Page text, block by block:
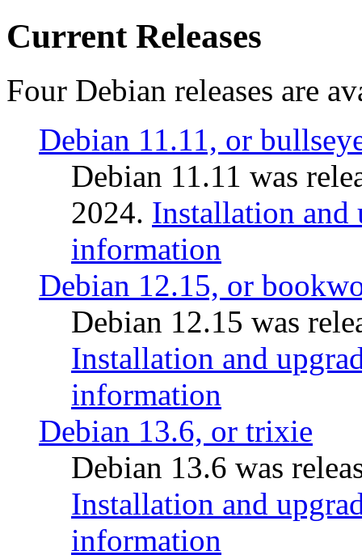
Current Releases
Four Debian releases are
Debian 11.11, or
Debian 11.11 was
2024. Installation and
information
Debian 12.15, or
Debian 12.15 was
Installation and
information
Debian 13.6, or trixie
Debian 13.6 was
Installation and
information